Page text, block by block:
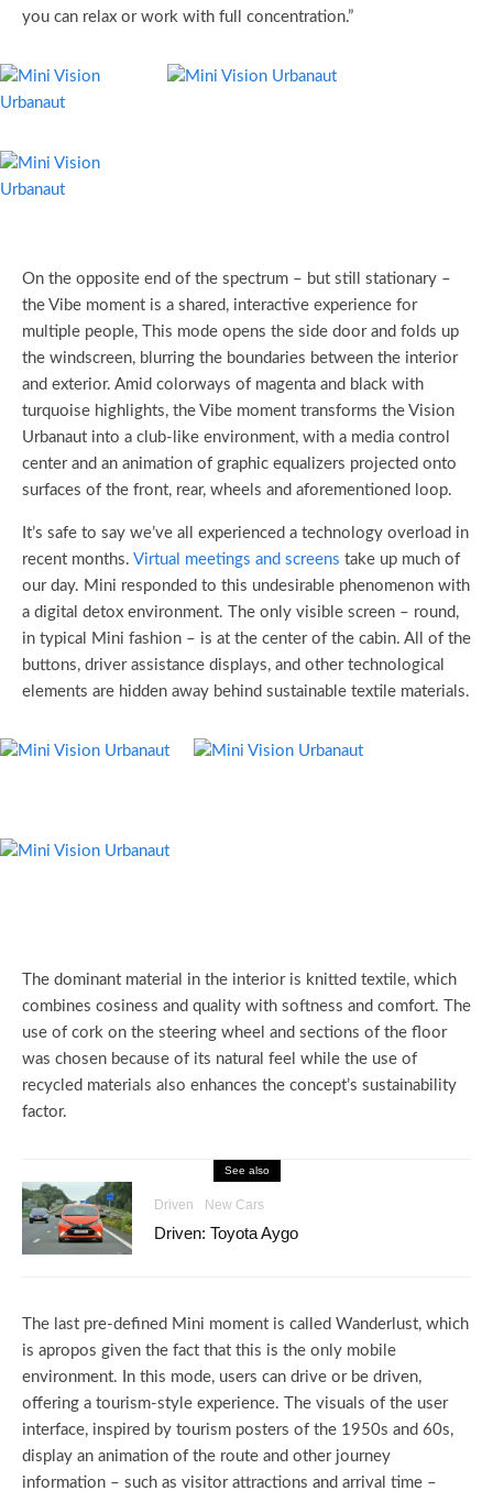
you can relax or work with full concentration.”
On the opposite end of the spectrum – but still stationary –
the Vibe moment is a shared, interactive experience for
multiple people, This mode opens the side door and folds up
the windscreen, blurring the boundaries between the interior
and exterior. Amid colorways of magenta and black with
turquoise highlights, the Vibe moment transforms the Vision
Urbanaut into a club-like environment, with a media control
center and an animation of graphic equalizers projected onto
surfaces of the front, rear, wheels and aforementioned loop.
It’s safe to say we’ve all experienced a technology overload in
recent months. Virtual meetings and screens take up much of
our day. Mini responded to this undesirable phenomenon with
a digital detox environment. The only visible screen – round,
in typical Mini fashion – is at the center of the cabin. All of the
buttons, driver assistance displays, and other technological
elements are hidden away behind sustainable textile materials.
The dominant material in the interior is knitted textile, which
combines cosiness and quality with softness and comfort. The
use of cork on the steering wheel and sections of the floor
was chosen because of its natural feel while the use of
recycled materials also enhances the concept’s sustainability
factor.
See also
Driven New Cars
Driven: Toyota Aygo
The last pre-defined Mini moment is called Wanderlust, which
is apropos given the fact that this is the only mobile
environment. In this mode, users can drive or be driven,
offering a tourism-style experience. The visuals of the user
interface, inspired by tourism posters of the 1950s and 60s,
display an animation of the route and other journey
information – such as visitor attractions and arrival time –